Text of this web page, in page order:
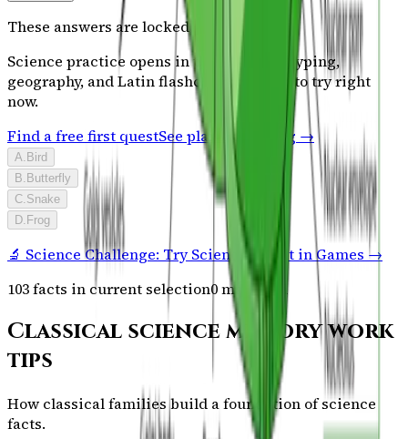
These answers are locked
Science practice opens in the full plan. Typing,
geography, and Latin flashcards are free to try right
now.
Find a free first questSee plans & pricing →
A Bird
B Butterfly
C Snake
D Frog
🔬 Science Challenge: Try Science Sprint in Games →
103facts in current selection0mastered
Classical science memory work
tips
How classical families build a foundation of science
facts.